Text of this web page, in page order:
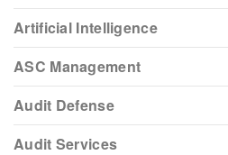
Artificial Intelligence
ASC Management
Audit Defense
Audit Services